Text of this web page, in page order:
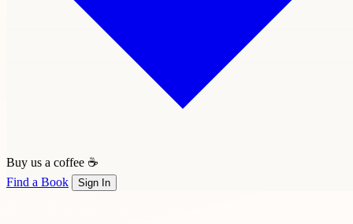
Buy us a coffee ☕
Find a Book
Sign In